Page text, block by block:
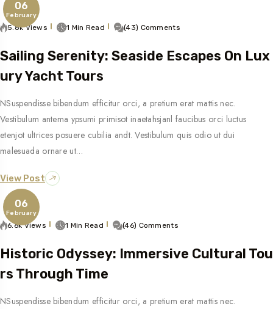
06
February
5.8k Views 1 Min Read (43) Comments
Sailing Serenity: Seaside Escapes On Lux
Ury Yacht Tours
NSuspendisse bibendum efficitur orci, a pretium erat mattis nec.
Vestibulum antema ypsumi primisot inaetahsjanl faucibus orci luctus
etenjot ultrices posuere cubilia andt. Vestibulum quis odio ut dui
malesuada ornare ut…
View Post
06
February
6.6k Views 1 Min Read (46) Comments
Historic Odyssey: Immersive Cultural Tou
Rs Through Time
NSuspendisse bibendum efficitur orci, a pretium erat mattis nec.